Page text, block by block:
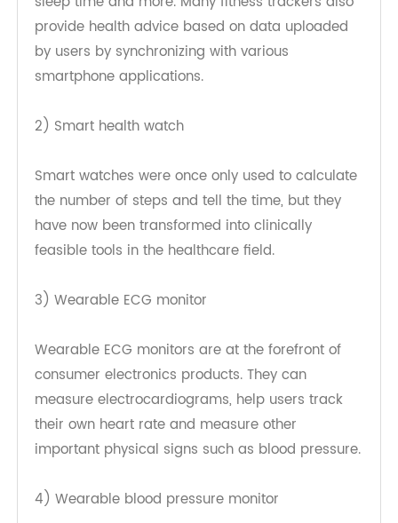
These devices are equipped with sensors that
can track the user's steps, average heart rate,
sleep time and more. Many fitness trackers also
provide health advice based on data uploaded
by users by synchronizing with various
2) Smart health watch
Smart watches were once only used to calculate
have now been transformed into clinically
3) Wearable ECG monitor
Wearable ECG monitors are at the forefront of
consumer electronics products. They can
measure electrocardiograms, help users track
their own heart rate and measure other